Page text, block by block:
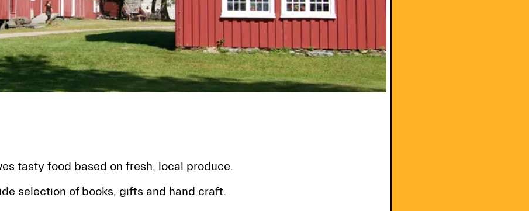
tasty food based on fresh, local produce.
selection of books, gifts and hand craft.